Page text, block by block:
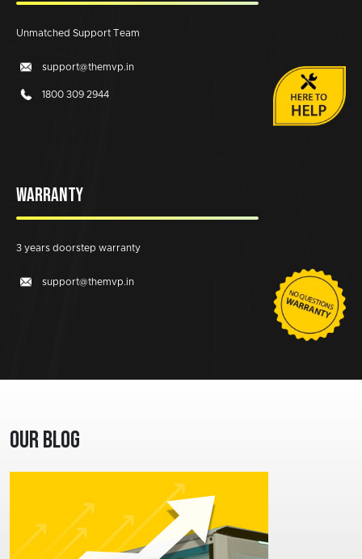
Unmatched Support Team
support@themvp.in
1800 309 2944
WARRANTY
3 years doorstep warranty
support@themvp.in
Our Blog